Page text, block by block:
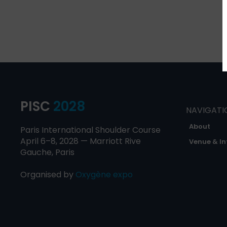
PISC 2028
Paris International Shoulder Course
April 6–8, 2028 — Marriott Rive
Gauche, Paris
Organised by Oxygène expo
About
Venue &